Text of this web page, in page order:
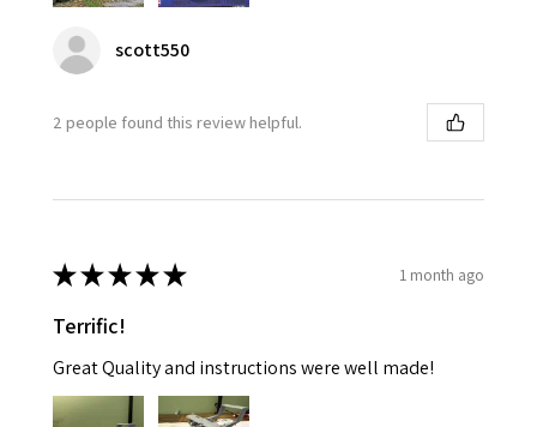
scott550
2 people found this review helpful.
★★★★★ 1 month ago
Terrific!
Great Quality and instructions were well made!